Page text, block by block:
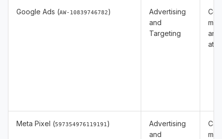
Google Ads (AW-10839746782)
Advertising
and
Targeting
and
Meta Pixel (597354976119191)
Advertising
and